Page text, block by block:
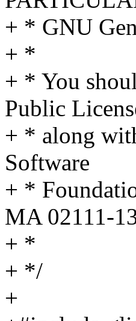
+ * GNU
+ *
+ * You
Public
+ * along
Software
+ *
MA 02111-
+ *
+ */
+